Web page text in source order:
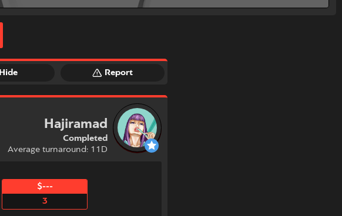
Hide Report
Hajiramad
Completed
Average turnaround: 11D
$---
3